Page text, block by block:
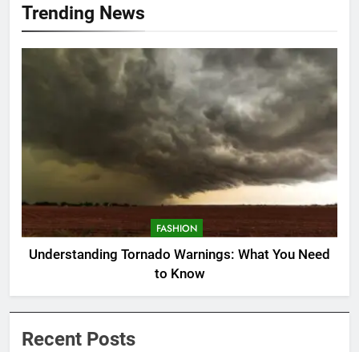
Trending News
FASHION
Understanding Tornado Warnings: What You Need
to Know
Recent Posts